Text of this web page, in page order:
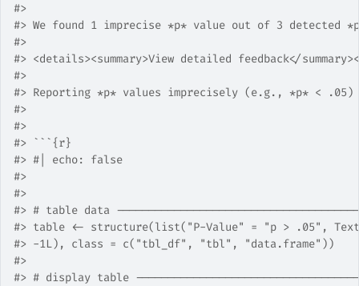
#>
#> We found 1 imprecise *p* value out of 3 detected
#>
#> <details><summary>View detailed feedback</
#>
#> Reporting *p* values imprecisely (e.g., *p* <
#>
#>
#> ```{r}
#> #| echo: false
#>
#>
#> # table data --------------------------------------
#> table <- structure(list("P-Value" = "p > .05",
#> -1L), class = c("tbl_df", "tbl", "data.frame"))
#>
#> # display table -----------------------------------